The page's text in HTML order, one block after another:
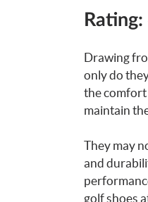
Drawing
only do
the comfort
maintain
They may
and
golf shoes